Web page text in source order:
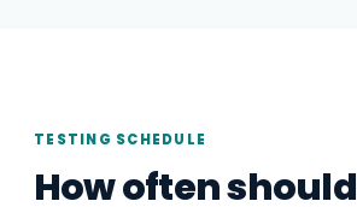
TESTING SCHEDULE
How often should